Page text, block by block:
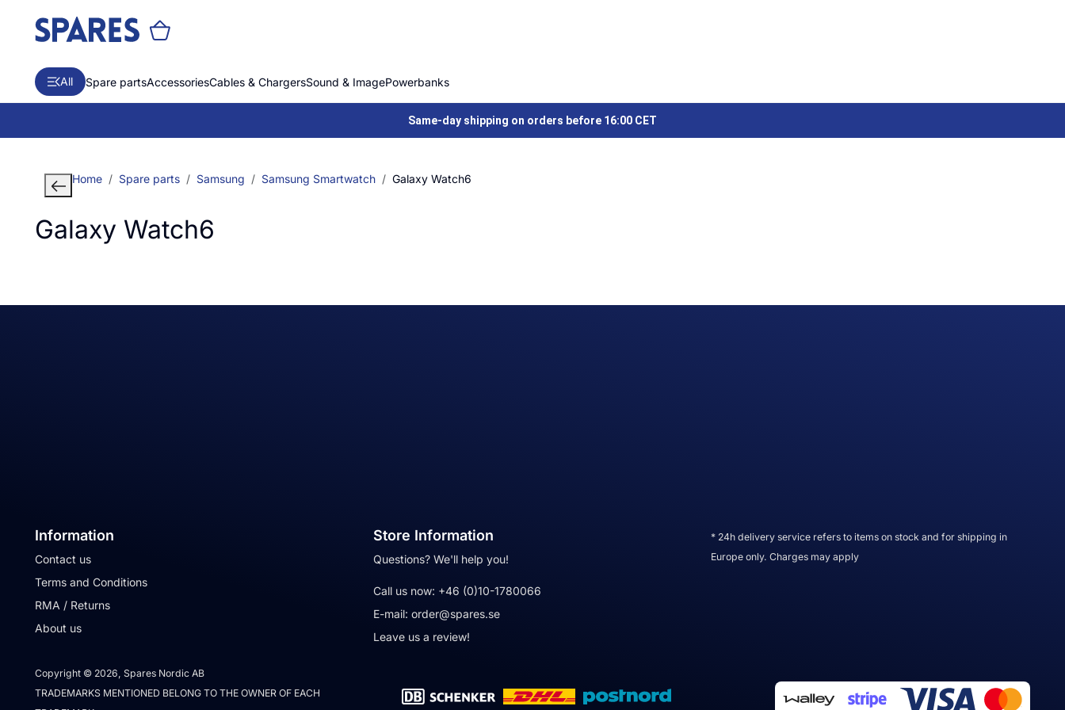
All Spare partsAccessoriesCables & ChargersSound & ImagePowerbanks
Same-day shipping on orders before 16:00 CET
Home Spare parts Samsung Samsung Smartwatch Galaxy Watch6
Galaxy Watch6
Information
Contact us
Terms and Conditions
RMA / Returns
About us
Store Information
Questions? We'll help you!
Call us now: +46 (0)10-1780066
E-mail: order@spares.se
Leave us a review!
* 24h delivery service refers to items on stock and for shipping in
Europe only. Charges may apply
Copyright © 2026, Spares Nordic AB
TRADEMARKS MENTIONED BELONG TO THE OWNER OF EACH